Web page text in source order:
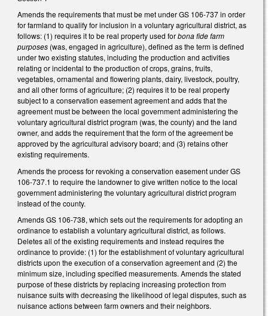
Amends the requirements that must be met under GS 106-737 in order
for farmland to qualify for inclusion in a voluntary agricultural district, as
follows: (1) requires it to be real property used forbona fide farm
purposes (was, engaged in agriculture), defined as the term is defined
under two existing statutes, including the production and activities
relating or incidental to the production of crops, grains, fruits,
vegetables, ornamental and flowering plants, dairy, livestock, poultry,
and all other forms of agriculture; (2) requires it to be real property
subject to a conservation easement agreement and adds that the
agreement must be between the local government administering the
voluntary agricultural district program (was, the county) and the land
owner, and adds the requirement that the form of the agreement be
approved by the agricultural advisory board; and (3) retains other
existing requirements.
Amends the process for revoking a conservation easement under GS
106-737.1 to require the landowner to give written notice to the local
government administering the voluntary agricultural district program
instead of the county.
Amends GS 106-738, which sets out the requirements for adopting an
ordinance to establish a voluntary agricultural district, as follows.
Deletes all of the existing requirements and instead requires the
ordinance to provide: (1) for the establishment of voluntary agricultural
districts upon the execution of a conservation agreement and (2) the
minimum size, including specified measurements. Amends the stated
purpose of these districts by replacing increasing protection from
nuisance suits with decreasing the likelihood of legal disputes, such as
nuisance actions between farm owners and their neighbors.